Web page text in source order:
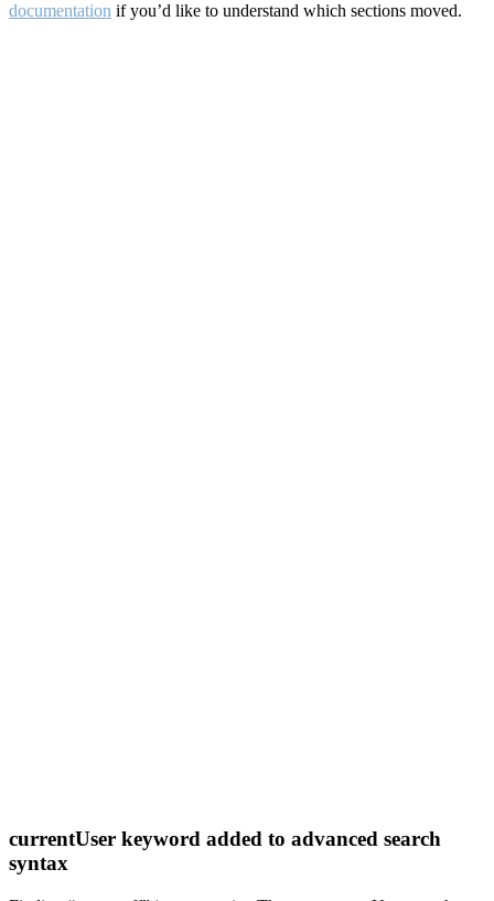
documentation if you’d like to understand which sections moved.
currentUser keyword added to advanced search
syntax